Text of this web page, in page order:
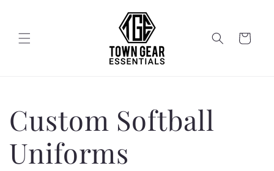
Cart
C
o
Custom Softball
Uniforms